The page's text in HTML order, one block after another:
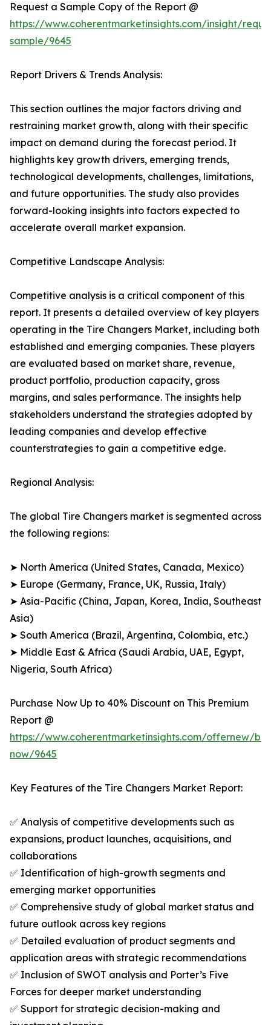
Request a Sample Copy of the Report @
https://www.coherentmarketinsights.com/insight/
sample/9645
Report Drivers & Trends Analysis:
This section outlines the major factors driving and
restraining market growth, along with their specific
impact on demand during the forecast period. It
highlights key growth drivers, emerging trends,
technological developments, challenges, limitations,
and future opportunities. The study also provides
forward-looking insights into factors expected to
accelerate overall market expansion.
Competitive Landscape Analysis:
Competitive analysis is a critical component of this
report. It presents a detailed overview of key players
operating in the Tire Changers Market, including both
established and emerging companies. These players
are evaluated based on market share, revenue,
product portfolio, production capacity, gross
margins, and sales performance. The insights help
stakeholders understand the strategies adopted by
leading companies and develop effective
counterstrategies to gain a competitive edge.
Regional Analysis:
The global Tire Changers market is segmented across
the following regions:
➤ North America (United States, Canada, Mexico)
➤ Europe (Germany, France, UK, Russia, Italy)
➤ Asia-Pacific (China, Japan, Korea, India, Southeast
Asia)
➤ South America (Brazil, Argentina, Colombia, etc.)
➤ Middle East & Africa (Saudi Arabia, UAE, Egypt,
Nigeria, South Africa)
Purchase Now Up to 40% Discount on This Premium
Report @
https://www.coherentmarketinsights.com/offernew/
now/9645
Key Features of the Tire Changers Market Report:
✅ Analysis of competitive developments such as
expansions, product launches, acquisitions, and
collaborations
✅ Identification of high-growth segments and
emerging market opportunities
✅ Comprehensive study of global market status and
future outlook across key regions
✅ Detailed evaluation of product segments and
application areas with strategic recommendations
✅ Inclusion of SWOT analysis and Porter’s Five
Forces for deeper market understanding
✅ Support for strategic decision-making and